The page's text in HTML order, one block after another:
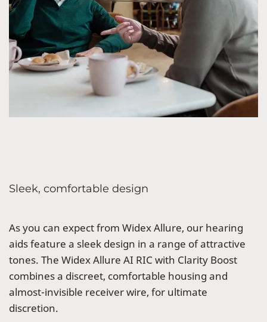
Sleek, comfortable design
As you can expect from Widex Allure, our hearing
aids feature a sleek design in a range of attractive
tones. The Widex Allure AI RIC with Clarity Boost
combines a discreet, comfortable housing and
almost-invisible receiver wire, for ultimate
discretion.